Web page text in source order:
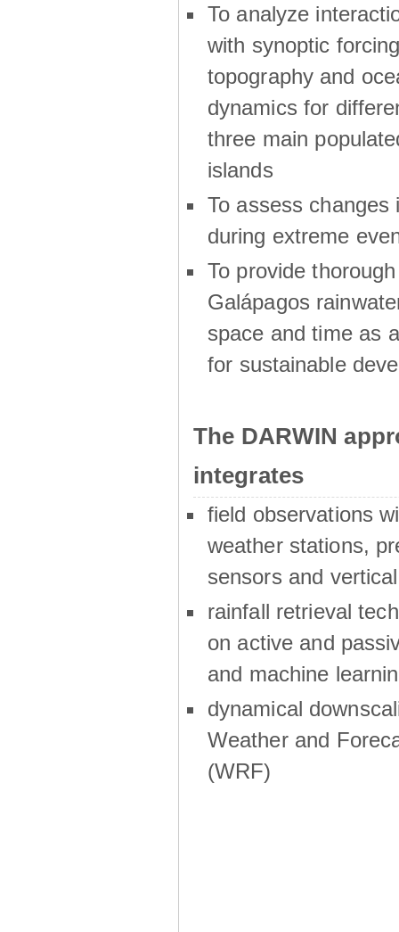
To analyze
with synoptic
topography and
dynamics for
three main
islands
To assess changes
during extreme
To provide
Galápagos
space and time as
for sustainable
The DARWIN
integrates
field observations
weather stations,
sensors and
rainfall retrieval
on active and
and machine
dynamical
Weather and
(WRF)